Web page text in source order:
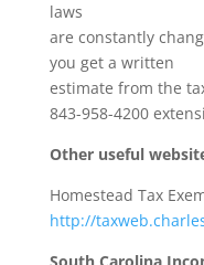
laws
are constantly
you get a written
estimate from the
843-958-4200
Other useful
Homestead Tax
http://